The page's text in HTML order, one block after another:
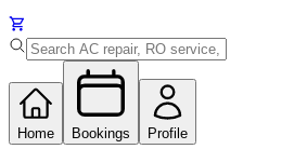
Home Bookings Profile